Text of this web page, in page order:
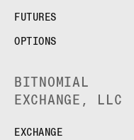
FUTURES
OPTIONS
BITNOMIAL
EXCHANGE, LLC
EXCHANGE